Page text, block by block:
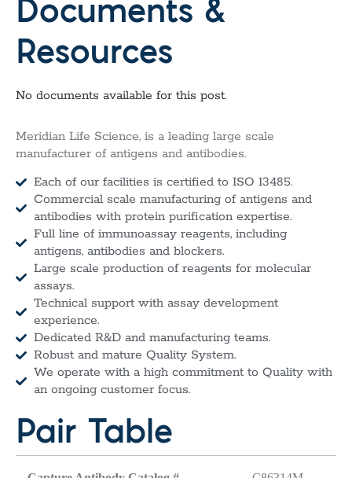
Documents &
Resources
No documents available for this post.
Meridian Life Science, is a leading large scale
manufacturer of antigens and antibodies.
Each of our facilities is certified to ISO 13485.
Commercial scale manufacturing of antigens and
antibodies with protein purification expertise.
Full line of immunoassay reagents, including
antigens, antibodies and blockers.
Large scale production of reagents for molecular
assays.
Technical support with assay development
experience.
Dedicated R&D and manufacturing teams.
Robust and mature Quality System.
We operate with a high commitment to Quality with
an ongoing customer focus.
Pair Table